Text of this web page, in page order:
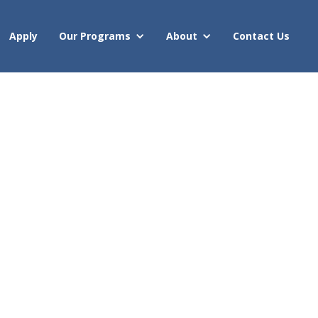
Apply Our Programs About Contact Us